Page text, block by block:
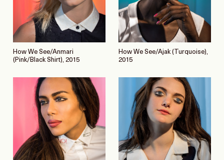
How We See/Anmari
(Pink/Black Shirt), 2015
How We See/Ajak (Turquoise),
2015